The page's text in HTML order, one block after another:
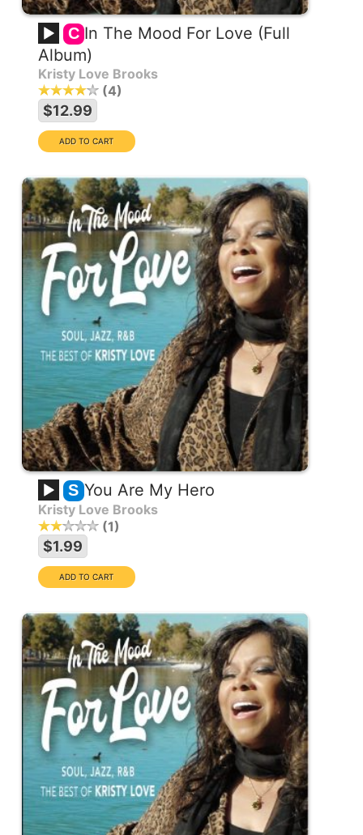
C In The Mood For Love (Full
Album)
Kristy Love Brooks
4
$12.99
S You Are My Hero
Kristy Love Brooks
1
$1.99